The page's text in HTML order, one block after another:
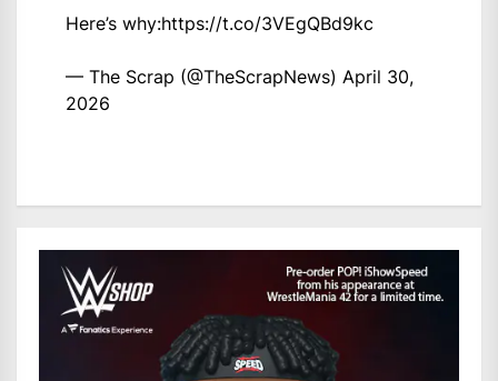
Here’s why:https://t.co/3VEgQBd9kc
— The Scrap (@TheScrapNews) April 30,
2026